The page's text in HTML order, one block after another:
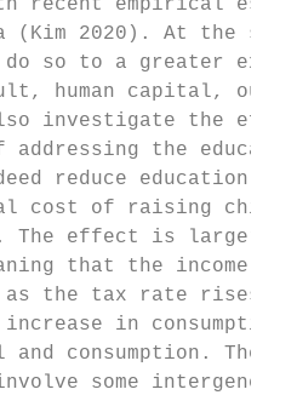
recent empirical
(Kim 2020). At the
so to a greater extent
human capital,
investigate the
addressing the
reduce
cost of raising
The effect is larger for
that the
as the tax rate rises.
increase in
and consumption.
some